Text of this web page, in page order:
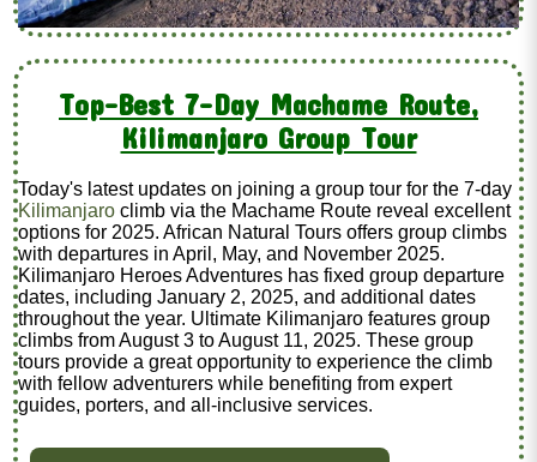
Top-Best 7-Day Machame Route,
Kilimanjaro Group Tour
Today's latest updates on joining a group tour for the 7-day
Kilimanjaroclimb via the Machame Route reveal excellent
options for 2025. African Natural Tours offers group climbs
with departures in April, May, and November 2025.
Kilimanjaro Heroes Adventures has fixed group departure
dates, including January 2, 2025, and additional dates
throughout the year. Ultimate Kilimanjaro features group
climbs from August 3 to August 11, 2025. These group
tours provide a great opportunity to experience the climb
with fellow adventurers while benefiting from expert
guides, porters, and all-inclusive services.